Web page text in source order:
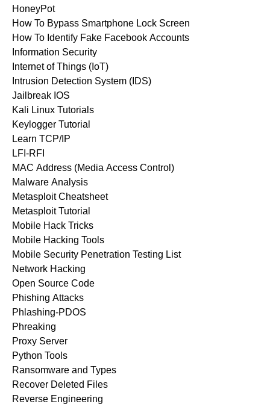
HoneyPot
How To Bypass Smartphone Lock Screen
How To Identify Fake Facebook Accounts
Information Security
Internet of Things (IoT)
Intrusion Detection System (IDS)
Jailbreak IOS
Kali Linux Tutorials
Keylogger Tutorial
Learn TCP/IP
LFI-RFI
MAC Address (Media Access Control)
Malware Analysis
Metasploit Cheatsheet
Metasploit Tutorial
Mobile Hack Tricks
Mobile Hacking Tools
Mobile Security Penetration Testing List
Network Hacking
Open Source Code
Phishing Attacks
Phlashing-PDOS
Phreaking
Proxy Server
Python Tools
Ransomware and Types
Recover Deleted Files
Reverse Engineering